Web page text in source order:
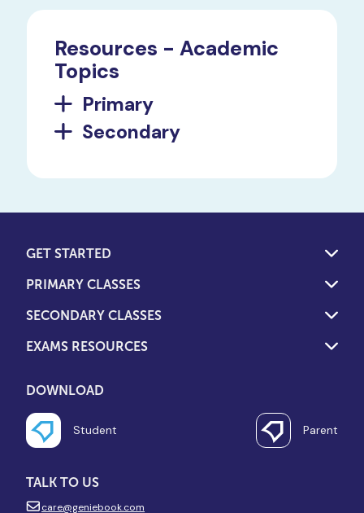
Resources - Academic
Topics
Primary
Secondary
GET STARTED
PRIMARY CLASSES
SECONDARY CLASSES
EXAMS RESOURCES
DOWNLOAD
Student Parent
TALK TO US
care@geniebook.com